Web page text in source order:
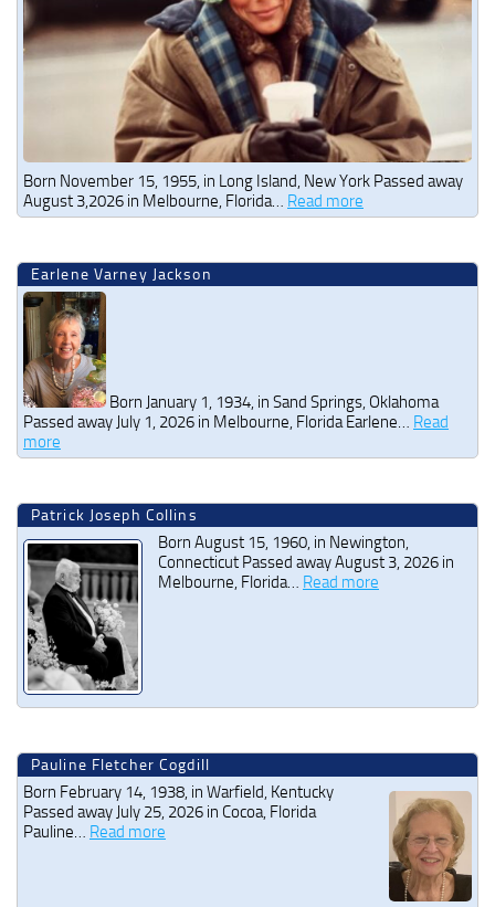
Born November 15, 1955, in Long Island, New York Passed away
August 3,2026 in Melbourne, Florida… Read more
Earlene Varney Jackson
Born January 1, 1934, in Sand Springs, Oklahoma
Passed away July 1, 2026 in Melbourne, Florida Earlene… Read
more
Patrick Joseph Collins
Born August 15, 1960, in Newington,
Connecticut Passed away August 3, 2026 in
Melbourne, Florida… Read more
Pauline Fletcher Cogdill
Born February 14, 1938, in Warfield, Kentucky
Passed away July 25, 2026 in Cocoa, Florida
Pauline… Read more